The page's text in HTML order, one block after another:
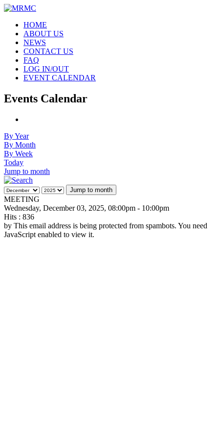
HOME
ABOUT US
NEWS
CONTACT US
FAQ
LOG IN/OUT
EVENT CALENDAR
Events Calendar
By Year
By Month
By Week
Today
Jump to month
Jump to month
MEETING
Wednesday, December 03, 2025, 08:00pm - 10:00pm
Hits : 836
by This email address is being protected from spambots. You need
JavaScript enabled to view it.